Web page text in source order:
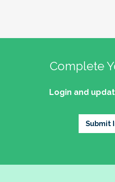
Complete
Login and
Submit